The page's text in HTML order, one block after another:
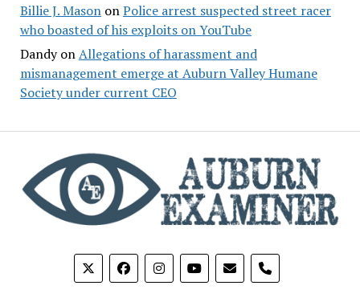
Billie J. MasononPolice arrest suspected street racer
who boasted of his exploits on YouTube
DandyonAllegations of harassment and
mismanagement emerge at Auburn Valley Humane
Society under current CEO
phone